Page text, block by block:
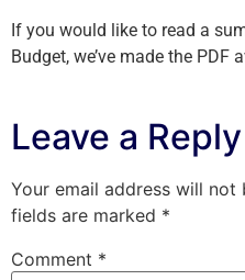
If you would like to read a
Budget, we’ve made the PDF
Leave a Reply
Your email address will not
fields are marked *
Comment *